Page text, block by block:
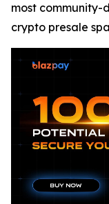
most community-
crypto presale